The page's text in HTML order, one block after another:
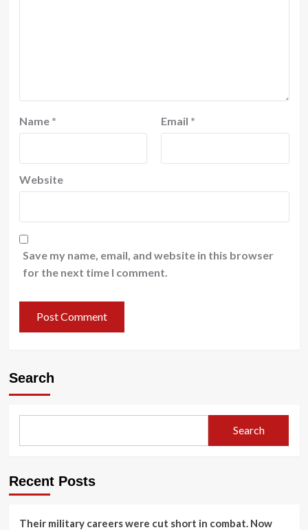
Name * Email *
Website
Save my name, email, and website in this browser
for the next time I comment.
Search
Search
Recent Posts
Their military careers were cut short in combat. Now